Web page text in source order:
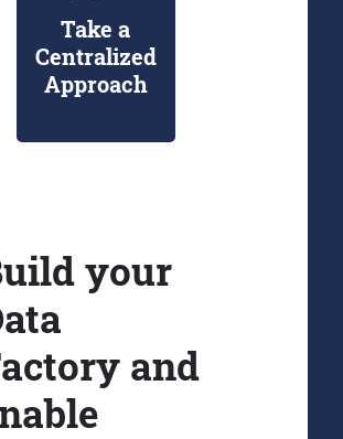
Take a
Centralized
Approach
your
and